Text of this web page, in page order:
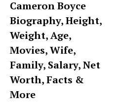
Cameron Boyce
Biography, Height,
Weight, Age,
Movies, Wife,
Family, Salary, Net
Worth, Facts &
More